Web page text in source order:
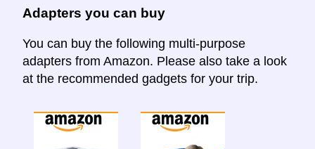
Adapters you can buy
You can buy the following multi-purpose
adapters from Amazon. Please also take a look
at the recommended gadgets for your trip.